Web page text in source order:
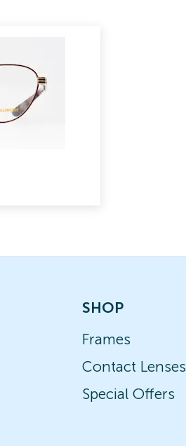
SHOP
Frames
Contact Lenses
Special Offers